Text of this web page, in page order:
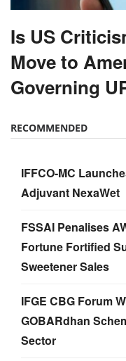
Is US
Move to
Governing
RECOMMENDED
IFFCO-MC
Adjuvant NexaWet
FSSAI Penalises
Fortune Fortified
Sweetener Sales
IFGE CBG Forum
GOBARdhan
Sector